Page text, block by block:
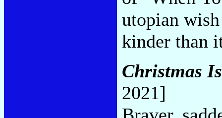
utopian
kinder than
Christmas
2021]